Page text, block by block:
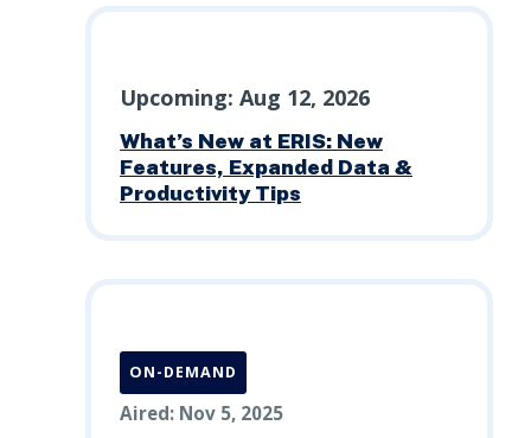
Upcoming: Aug 12, 2026
What’s New at ERIS: New
Features, Expanded Data &
Productivity Tips
ON-DEMAND
Aired: Nov 5, 2025